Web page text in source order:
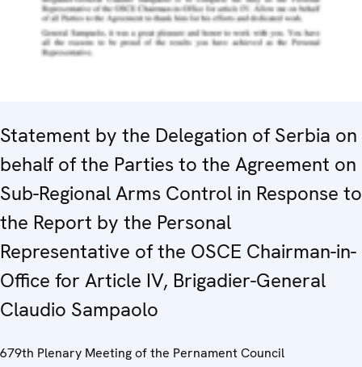
Statement by the Delegation of Serbia on
behalf of the Parties to the Agreement on
Sub-Regional Arms Control in Response to
the Report by the Personal
Representative of the OSCE Chairman-in-
Office for Article IV, Brigadier-General
Claudio Sampaolo
679th Plenary Meeting of the Pernament Council